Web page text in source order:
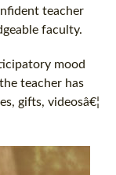
teacher
faculty.
mood
teacher has
gifts, videosâ€¦